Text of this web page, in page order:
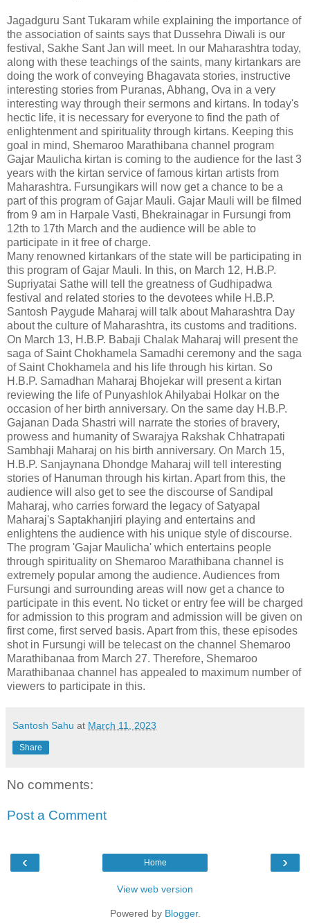
Jagadguru Sant Tukaram while explaining the importance of
the association of saints says that Dussehra Diwali is our
festival, Sakhe Sant Jan will meet. In our Maharashtra today,
along with these teachings of the saints, many kirtankars are
doing the work of conveying Bhagavata stories, instructive
interesting stories from Puranas, Abhang, Ova in a very
interesting way through their sermons and kirtans. In today's
hectic life, it is necessary for everyone to find the path of
enlightenment and spirituality through kirtans. Keeping this
goal in mind, Shemaroo Marathibana channel program
Gajar Maulicha kirtan is coming to the audience for the last 3
years with the kirtan service of famous kirtan artists from
Maharashtra. Fursungikars will now get a chance to be a
part of this program of Gajar Mauli. Gajar Mauli will be filmed
from 9 am in Harpale Vasti, Bhekrainagar in Fursungi from
12th to 17th March and the audience will be able to
participate in it free of charge.
Many renowned kirtankars of the state will be participating in
this program of Gajar Mauli. In this, on March 12, H.B.P.
Supriyatai Sathe will tell the greatness of Gudhipadwa
festival and related stories to the devotees while H.B.P.
Santosh Paygude Maharaj will talk about Maharashtra Day
about the culture of Maharashtra, its customs and traditions.
On March 13, H.B.P. Babaji Chalak Maharaj will present the
saga of Saint Chokhamela Samadhi ceremony and the saga
of Saint Chokhamela and his life through his kirtan. So
H.B.P. Samadhan Maharaj Bhojekar will present a kirtan
reviewing the life of Punyashlok Ahilyabai Holkar on the
occasion of her birth anniversary. On the same day H.B.P.
Gajanan Dada Shastri will narrate the stories of bravery,
prowess and humanity of Swarajya Rakshak Chhatrapati
Sambhaji Maharaj on his birth anniversary. On March 15,
H.B.P. Sanjaynana Dhondge Maharaj will tell interesting
stories of Hanuman through his kirtan. Apart from this, the
audience will also get to see the discourse of Sandipal
Maharaj, who carries forward the legacy of Satyapal
Maharaj's Saptakhanjiri playing and entertains and
enlightens the audience with his unique style of discourse.
The program 'Gajar Maulicha' which entertains people
through spirituality on Shemaroo Marathibana channel is
extremely popular among the audience. Audiences from
Fursungi and surrounding areas will now get a chance to
participate in this event. No ticket or entry fee will be charged
for admission to this program and admission will be given on
first come, first served basis. Apart from this, these episodes
shot in Fursungi will be telecast on the channel Shemaroo
Marathibanaa from March 27. Therefore, Shemaroo
Marathibanaa channel has appealed to maximum number of
viewers to participate in this.
Santosh Sahu at March 11, 2023
Share
No comments:
Post a Comment
‹ ›
Home
View web version
Powered by Blogger.